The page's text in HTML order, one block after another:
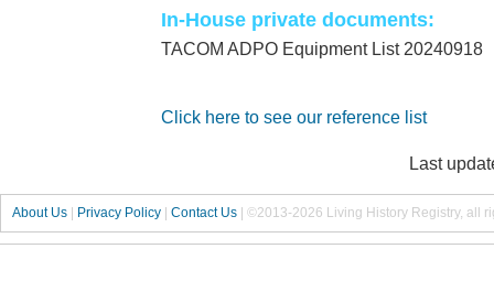
In-House private documents:
TACOM ADPO Equipment List 20240918
Click here to see our reference list
Last
About Us | Privacy Policy | Contact Us | ©2013-2026 Living History Registry, all